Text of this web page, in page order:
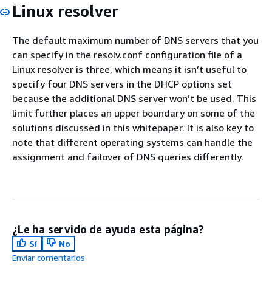
Linux resolver
The default maximum number of DNS servers that you
can specify in the resolv.conf configuration file of a
Linux resolver is three, which means it isn’t useful to
specify four DNS servers in the DHCP options set
because the additional DNS server won’t be used. This
limit further places an upper boundary on some of the
solutions discussed in this whitepaper. It is also key to
note that different operating systems can handle the
assignment and failover of DNS queries differently.
¿Le ha servido de ayuda esta página?
Sí
No
Enviar comentarios